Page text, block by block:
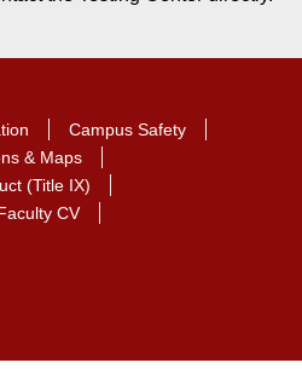
Campus Safety
& Maps
(Title IX)
CV